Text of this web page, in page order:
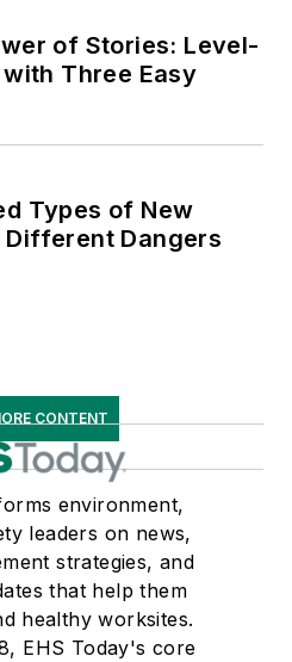
of Stories: Level-
Three Easy
Types of New
Dangers
CONTENT
environment,
leaders on news,
strategies, and
that help them
healthy worksites.
EHS Today's core